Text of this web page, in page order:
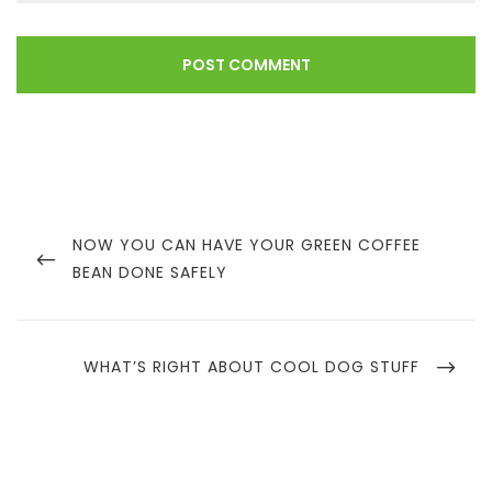
navigation
PREVIOUS
POST
NOW YOU CAN HAVE YOUR GREEN COFFEE
BEAN DONE SAFELY
NEXT
WHAT’S RIGHT ABOUT COOL DOG STUFF